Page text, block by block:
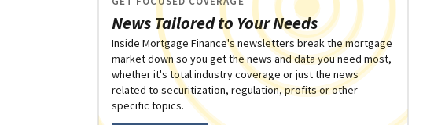
News Tailored to Your Needs
Inside Mortgage Finance's newsletters break the mortgage
market down so you get the news and data you need most,
whether it's total industry coverage or just the news
related to securitization, regulation, profits or other
specific topics.